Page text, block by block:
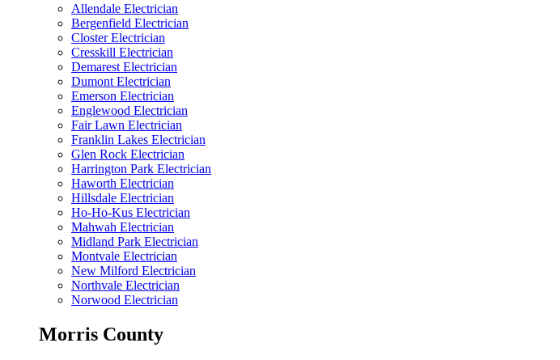
Allendale Electrician
Bergenfield Electrician
Closter Electrician
Cresskill Electrician
Demarest Electrician
Dumont Electrician
Emerson Electrician
Englewood Electrician
Fair Lawn Electrician
Franklin Lakes Electrician
Glen Rock Electrician
Harrington Park Electrician
Haworth Electrician
Hillsdale Electrician
Ho-Ho-Kus Electrician
Mahwah Electrician
Midland Park Electrician
Montvale Electrician
New Milford Electrician
Northvale Electrician
Norwood Electrician
Morris County